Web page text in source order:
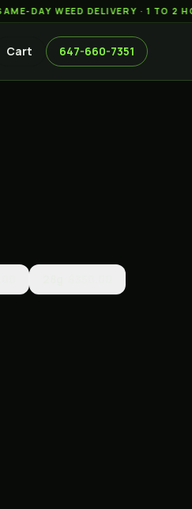
WEED DELIVERY · 1 TO 2
Cart 647-660-7351